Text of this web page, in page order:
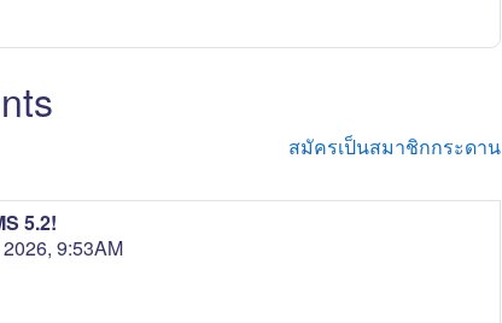
สมัครเป็นสมาชิกกระดาน
5.2!
9:53AM